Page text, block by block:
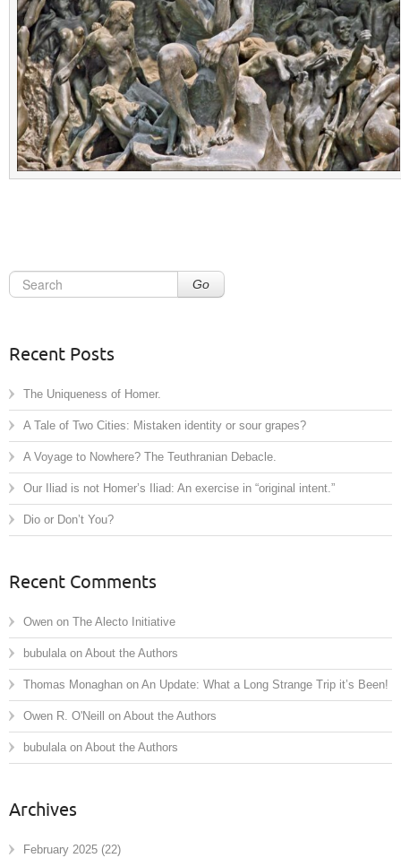
Go
Recent Posts
The Uniqueness of Homer.
A Tale of Two Cities: Mistaken identity or sour grapes?
A Voyage to Nowhere? The Teuthranian Debacle.
Our Iliad is not Homer’s Iliad: An exercise in “original intent.”
Dio or Don’t You?
Recent Comments
Owen on The Alecto Initiative
bubulala on About the Authors
Thomas Monaghan on An Update: What a Long Strange Trip it’s Been!
Owen R. O'Neill on About the Authors
bubulala on About the Authors
Archives
February 2025 (22)